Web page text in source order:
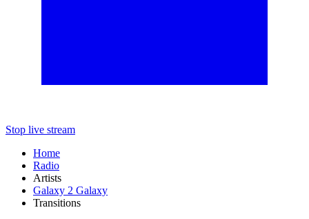
Stop live stream
Home
Radio
Artists
Galaxy 2 Galaxy
Transitions